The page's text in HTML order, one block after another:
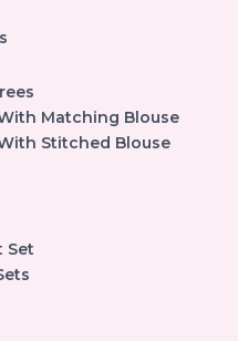
Matching Blouse
Stitched Blouse
Set